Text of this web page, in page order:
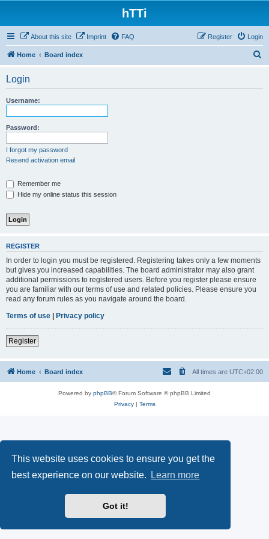
This website uses cookies to ensure you get the
best experience on our website.
Learn more
Got it!
hTTi
About this site Imprint FAQ Login
Register
Home Board index
Login
Username:
Password:
I forgot my password
Resend activation email
Remember me
Hide my online status this session
REGISTER
In order to login you must be registered. Registering takes only a few moments
but gives you increased capabilities. The board administrator may also grant
additional permissions to registered users. Before you register please ensure
you are familiar with our terms of use and related policies. Please ensure you
read any forum rules as you navigate around the board.
Terms of use | Privacy policy
Register
Home Board index All times are UTC+02:00
Powered by phpBB® Forum Software © phpBB Limited
Privacy| Terms